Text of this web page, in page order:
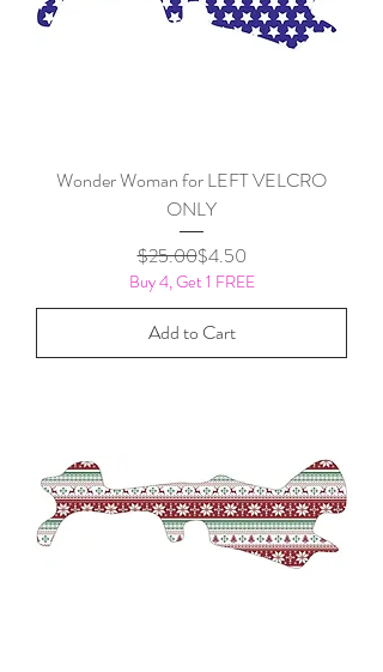
Wonder Woman for LEFT VELCRO
ONLY
Regular Price
$25.00Sale Price
$4.50
Buy 4, Get 1 FREE
Add to Cart